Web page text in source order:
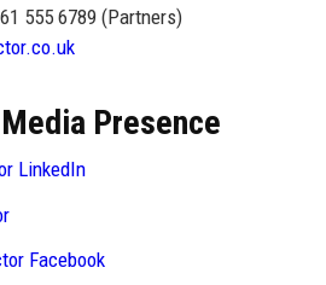
555 6789 (Partners)
Presence
LinkedIn
Facebook